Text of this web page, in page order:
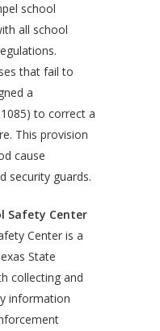
school
all school
that fail to
a
to correct a
This provision
cause
security guards.
Safety Center
Center is a
State
collecting and
information